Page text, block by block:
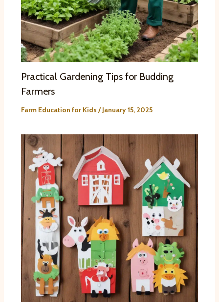
Practical Gardening Tips for Budding
Farmers
Farm Education for Kids /January 15, 2025